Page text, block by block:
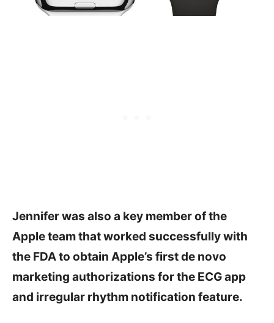
Jennifer was also a key member of the
Apple team that worked successfully with
the FDA to obtain Apple’s first de novo
marketing authorizations for the ECG app
and irregular rhythm notification feature.